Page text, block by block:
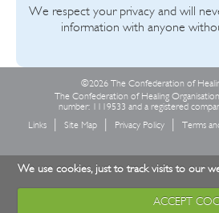
We respect your privacy and will
information with anyone
©2026 The Confederation of
The Confederation of Healing
number: 1119533 and a registered
Links
Site Map Privacy Policy Terms
We use cookies, just to track visits to our
ACCEPT